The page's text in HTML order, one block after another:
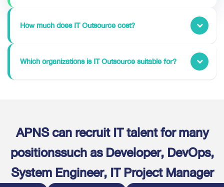
How much does IT Outsource cost?
Which organizations is IT Outsource suitable for?
APNS can recruit IT talent for many
positionssuch as Developer, DevOps,
System Engineer, IT Project Manager